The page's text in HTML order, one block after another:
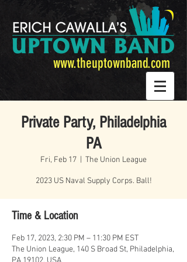
www.theuptownband.com
Private Party, Philadelphia
PA
Fri, Feb 17 The Union League
2023 US Naval Supply Corps. Ball!
Time & Location
Feb 17, 2023, 2:30 PM – 11:30 PM EST
The Union League, 140 S Broad St, Philadelphia,